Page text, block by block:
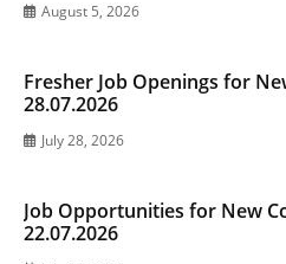
August 5, 2026
Fresher Job Openings for
28.07.2026
July 28, 2026
Job Opportunities for New
22.07.2026